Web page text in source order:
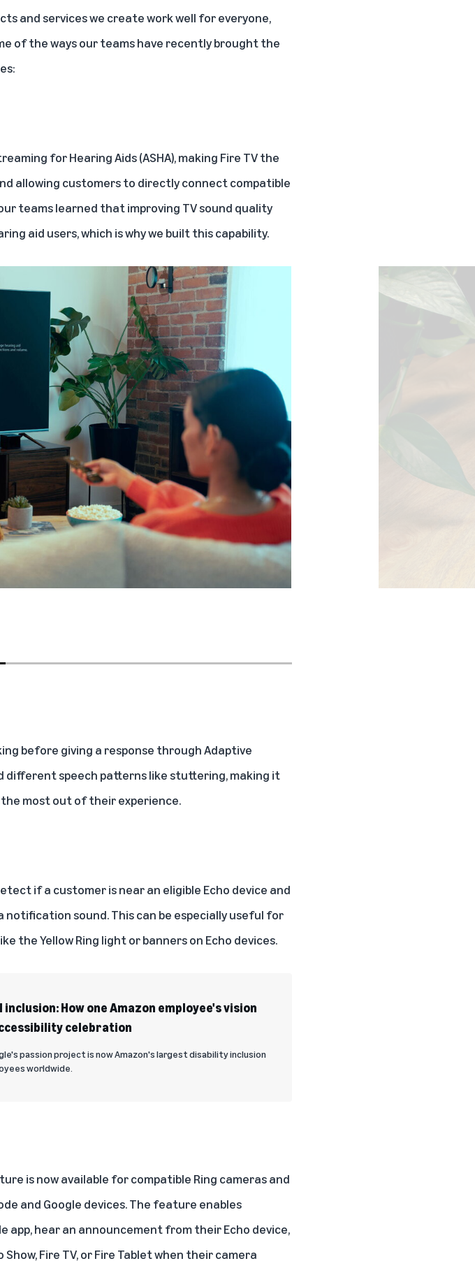
and services we create work well for everyone,
of the ways our teams have recently brought the
for Hearing Aids (ASHA), making Fire TV the
allowing customers to directly connect compatible
teams learned that improving TV sound quality
aid users, which is why we built this capability.
before giving a response throughAdaptive
different speech patterns like stuttering, making it
most out of their experience.
if a customer is near an eligible Echo device and
sound. This can be especially useful for
the Yellow Ring light or banners on Echo devices.
How one Amazon employee's vision
celebration
passion project is now Amazon's largest disability inclusion
worldwide.
is now available for compatible Ring cameras and
and Google devices. The feature enables
hear an announcement from their Echo device,
Fire TV, or Fire Tablet when their camera